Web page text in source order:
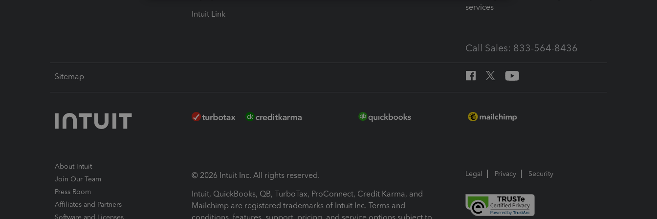
Intuit Link
services
Call Sales: 833-564-8436
Sitemap
About Intuit
Join Our Team
Press Room
Affiliates and Partners
Software and Licenses
© 2026 Intuit Inc. All rights reserved.
Intuit, QuickBooks, QB, TurboTax, ProConnect, Credit Karma, and
Mailchimp are registered trademarks of Intuit Inc. Terms and
Legal Privacy Security